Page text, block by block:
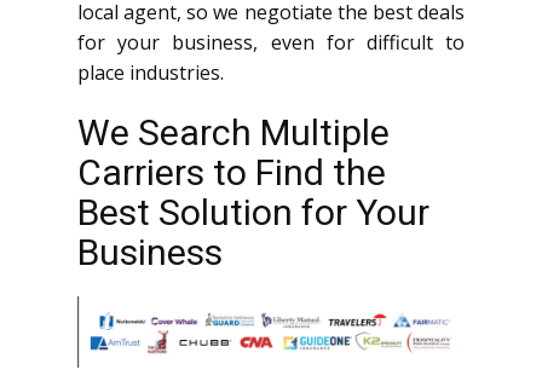
local agent, so we negotiate the best deals
for your business, even for difficult to
place industries.
We Search Multiple
Carriers to Find the
Best Solution for Your
Business